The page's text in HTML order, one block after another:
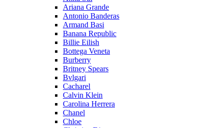
Ariana Grande
Antonio Banderas
Armand Basi
Banana Republic
Billie Eilish
Bottega Veneta
Burberry
Britney Spears
Bvlgari
Cacharel
Calvin Klein
Carolina Herrera
Chanel
Chloe